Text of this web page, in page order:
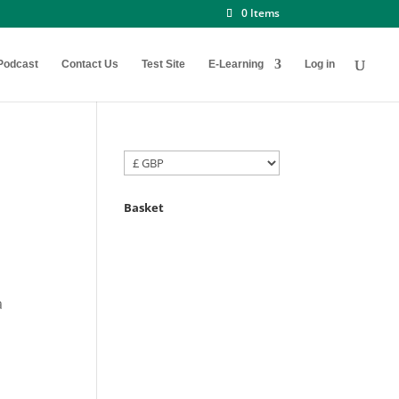
0 Items
Contact Us Test Site E-Learning Log in
Basket